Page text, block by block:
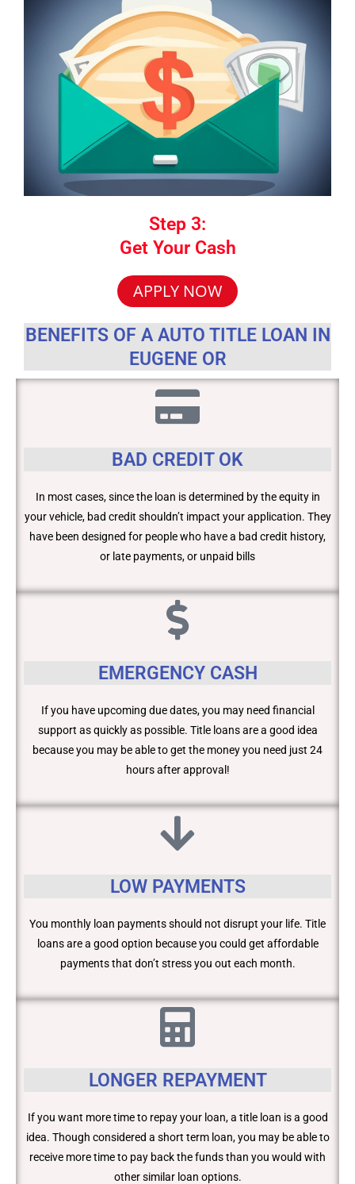
Step 3:
Get Your Cash
APPLY NOW
BENEFITS OF A AUTO TITLE LOAN IN
EUGENE OR
BAD CREDIT OK
In most cases, since the loan is determined by the equity in
your vehicle, bad credit shouldn’t impact your application. They
have been designed for people who have a bad credit history,
or late payments, or unpaid bills
EMERGENCY CASH
If you have upcoming due dates, you may need financial
support as quickly as possible. Title loans are a good idea
because you may be able to get the money you need just 24
hours after approval!
LOW PAYMENTS
You monthly loan payments should not disrupt your life. Title
loans are a good option because you could get affordable
payments that don’t stress you out each month.
LONGER REPAYMENT
If you want more time to repay your loan, a title loan is a good
idea. Though considered a short term loan, you may be able to
receive more time to pay back the funds than you would with
other similar loan options.